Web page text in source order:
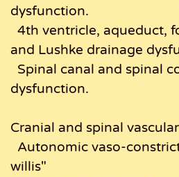
dysfunction.
4th ventricle, aqueduct,
and Lushke drainage
Spinal canal and spinal
dysfunction.
Cranial and spinal
Autonomic vaso-
willis"